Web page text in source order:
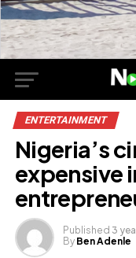
ENTERTAINMENT
Nigeria’s
expensive
Published 3
By Ben Adenle